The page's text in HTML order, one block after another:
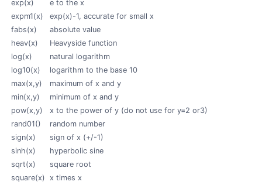
exp(x)
e to the x
expm1(x)
exp(x)-1, accurate for small x
fabs(x)
absolute value
heav(x)
Heavyside function
log(x)
natural logarithm
log10(x)
logarithm to the base 10
max(x,y)
maximum of x and y
min(x,y)
minimum of x and y
pow(x,y)
x to the power of y (do not use for y=2 or3)
rand01()
random number
sign(x)
sign of x (+/-1)
sinh(x)
hyperbolic sine
sqrt(x)
square root
square(x) x times x